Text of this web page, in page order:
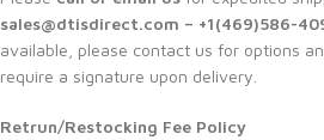
sales@dtisdirect.com – +1(469)586-
available, please contact us for options
require a signature upon delivery.
Retrun/Restocking Fee Policy